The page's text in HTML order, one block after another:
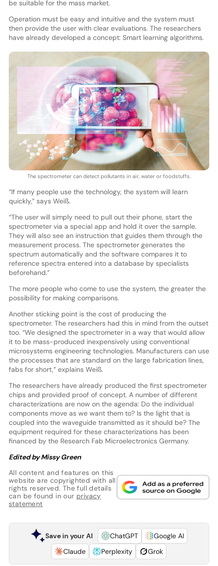
be suitable for the mass market.
Operation must be easy and intuitive and the system must
then provide the user with clear evaluations. The researchers
have already developed a concept: Smart learning algorithms.
The spectrometer can detect pollutants in air, water or foodstuffs.
“If many people use the technology, the system will learn
quickly,” says Weiß.
“The user will simply need to pull out their phone, start the
spectrometer via a special app and hold it over the sample.
They will also see an instruction that guides them through the
measurement process. The spectrometer generates the
spectrum automatically and the software compares it to
reference spectra entered into a database by specialists
beforehand.”
The more people who come to use the system, the greater the
possibility for making comparisons.
Another sticking point is the cost of producing the
spectrometer. The researchers had this in mind from the outset
too. “We designed the spectrometer in a way that would allow
it to be mass-produced inexpensively using conventional
microsystems engineering technologies. Manufacturers can use
the processes that are standard on the large fabrication lines,
fabs for short,” explains Weiß.
The researchers have already produced the first spectrometer
chips and provided proof of concept. A number of different
characterizations are now on the agenda: Do the individual
components move as we want them to? Is the light that is
coupled into the waveguide transmitted as it should be? The
equipment required for these characterizations has been
financed by the Research Fab Microelectronics Germany.
Edited by Missy Green
All content and features on this
website are copyrighted with all
rights reserved. The full details
can be found in our privacy
statement
Save in your AI ChatGPT
Google AI
Claude
Perplexity Grok